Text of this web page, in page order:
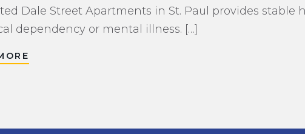
Dale Street Apartments in St. Paul provides stable
dependency or mental illness. […]